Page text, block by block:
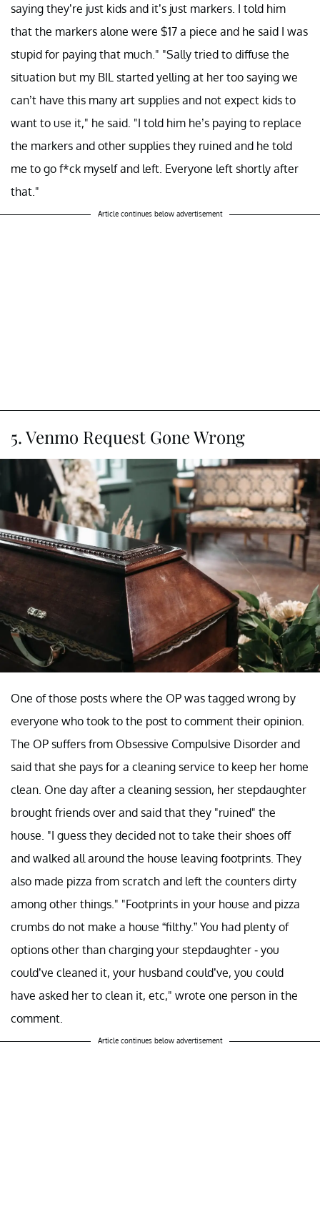
saying they’re just kids and it’s just markers. I told him
that the markers alone were $17 a piece and he said I was
stupid for paying that much." "Sally tried to diffuse the
situation but my BIL started yelling at her too saying we
can’t have this many art supplies and not expect kids to
want to use it," he said. "I told him he’s paying to replace
the markers and other supplies they ruined and he told
me to go f*ck myself and left. Everyone left shortly after
that."
Article continues below advertisement
5. Venmo Request Gone Wrong
One of those posts where the OP was tagged wrong by
everyone who took to the post to comment their opinion.
The OP suffers from Obsessive Compulsive Disorder and
said that she pays for a cleaning service to keep her home
clean. One day after a cleaning session, her stepdaughter
brought friends over and said that they "ruined" the
house. "I guess they decided not to take their shoes off
and walked all around the house leaving footprints. They
also made pizza from scratch and left the counters dirty
among other things." "Footprints in your house and pizza
crumbs do not make a house “filthy.” You had plenty of
options other than charging your stepdaughter - you
could’ve cleaned it, your husband could’ve, you could
have asked her to clean it, etc," wrote one person in the
comment.
Article continues below advertisement